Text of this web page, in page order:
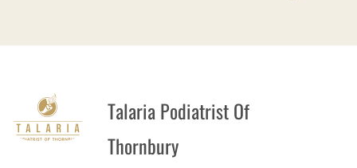
Talaria Podiatrist Of
Thornbury